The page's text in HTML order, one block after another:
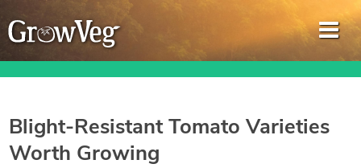
Garden Planner
Blight-Resistant Tomato Varieties
Worth Growing